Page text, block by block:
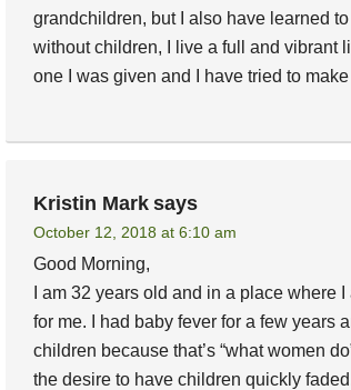
grandchildren, but I also have learned
without children, I live a full and vibrant
one I was given and I have tried to
Kristin Mark says
October 12, 2018 at 6:10 am
Good Morning,
I am 32 years old and in a place where
for me. I had baby fever for a few years
children because that’s “what women
the desire to have children quickly